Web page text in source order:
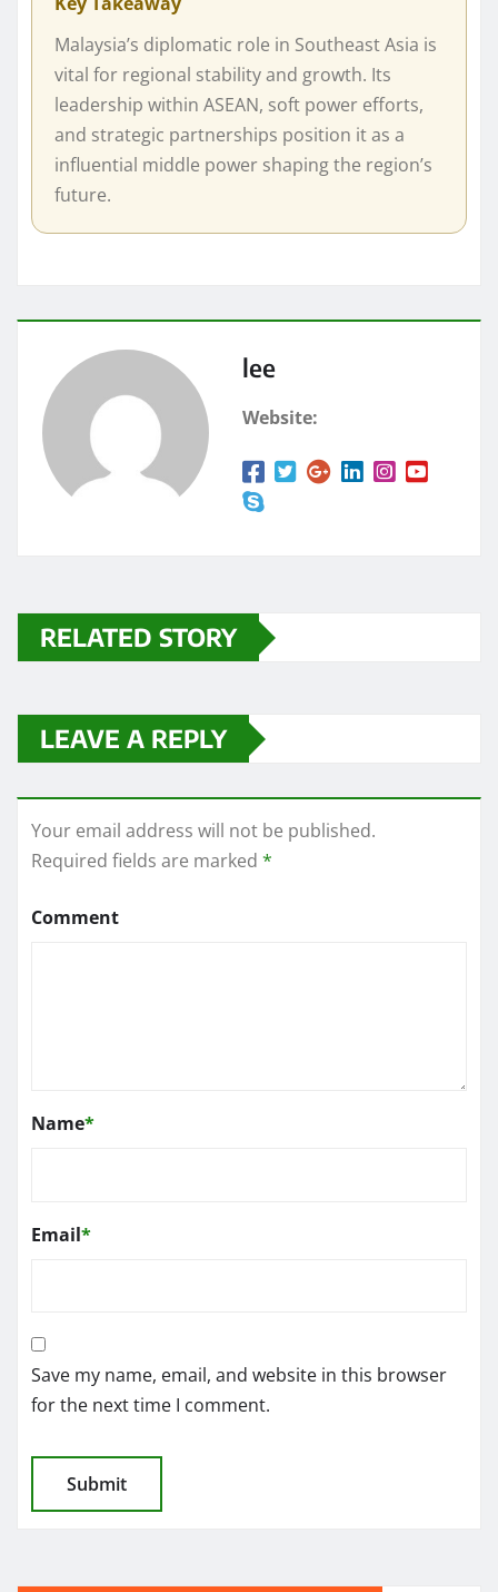
Malaysia’s diplomatic role in Southeast Asia is
vital for regional stability and growth. Its
leadership within ASEAN, soft power efforts,
and strategic partnerships position it as a
influential middle power shaping the region’s
future.
lee
Website:
RELATED STORY
LEAVE A REPLY
Your email address will not be published.
Required fields are marked *
Comment
Name*
Email*
Save my name, email, and website in this browser
for the next time I comment.